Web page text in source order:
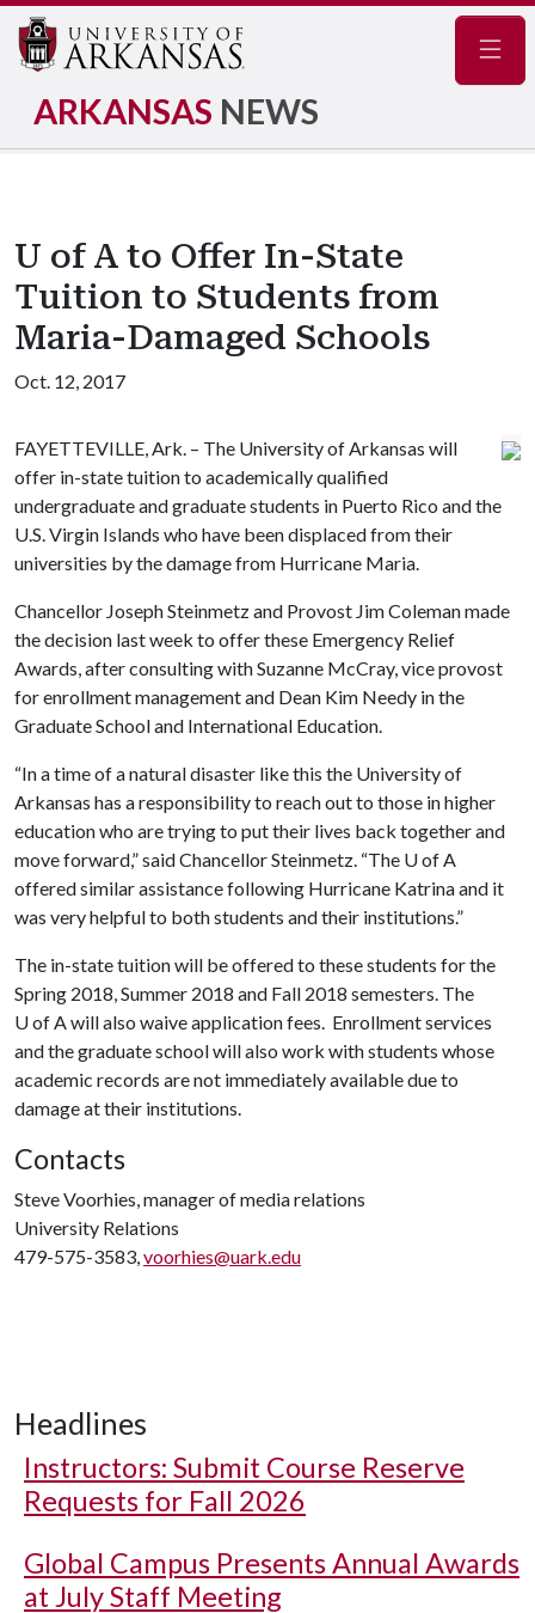
ARKANSAS NEWS
U of A to Offer In-State
Tuition to Students from
Maria-Damaged Schools
Oct. 12, 2017
FAYETTEVILLE, Ark. – The University of Arkansas will
offer in-state tuition to academically qualified
undergraduate and graduate students in Puerto Rico and the
U.S. Virgin Islands who have been displaced from their
universities by the damage from Hurricane Maria.
Chancellor Joseph Steinmetz and Provost Jim Coleman made
the decision last week to offer these Emergency Relief
Awards, after consulting with Suzanne McCray, vice provost
for enrollment management and Dean Kim Needy in the
Graduate School and International Education.
“In a time of a natural disaster like this the University of
Arkansas has a responsibility to reach out to those in higher
education who are trying to put their lives back together and
move forward,” said Chancellor Steinmetz. “The U of A
offered similar assistance following Hurricane Katrina and it
was very helpful to both students and their institutions.”
The in-state tuition will be offered to these students for the
Spring 2018, Summer 2018 and Fall 2018 semesters. The
U of Awill also waive application fees. Enrollment services
and the graduate school will also work with students whose
academic records are not immediately available due to
damage at their institutions.
Contacts
Steve Voorhies, manager of media relations
University Relations
479-575-3583,voorhies@uark.edu
Headlines
Instructors: Submit Course Reserve
Requests for Fall 2026
Global Campus Presents Annual Awards
at July Staff Meeting